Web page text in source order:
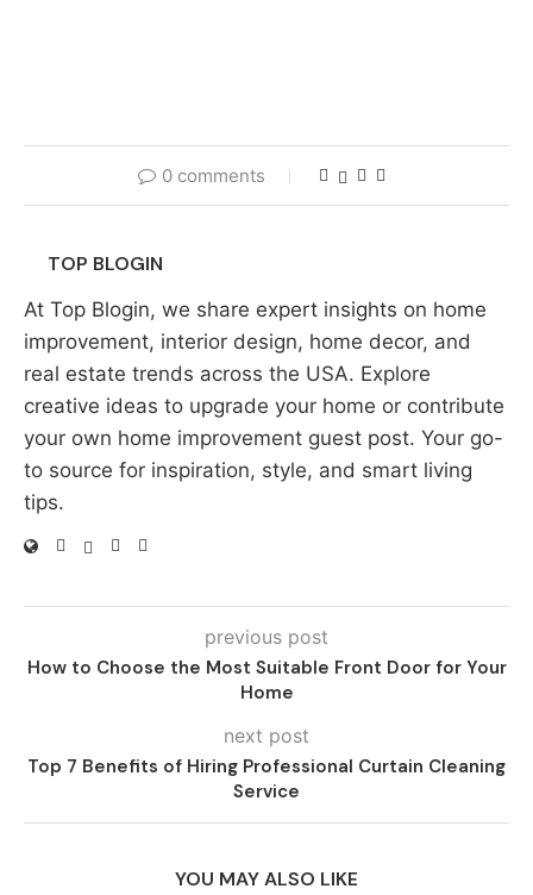
0 comments
TOP BLOGIN
At Top Blogin, we share expert insights on home
improvement, interior design, home decor, and
real estate trends across the USA. Explore
creative ideas to upgrade your home or contribute
your own home improvement guest post. Your go-
to source for inspiration, style, and smart living
tips.
previous post
How to Choose the Most Suitable Front Door for Your
Home
next post
Top 7 Benefits of Hiring Professional Curtain Cleaning
Service
YOU MAY ALSO LIKE